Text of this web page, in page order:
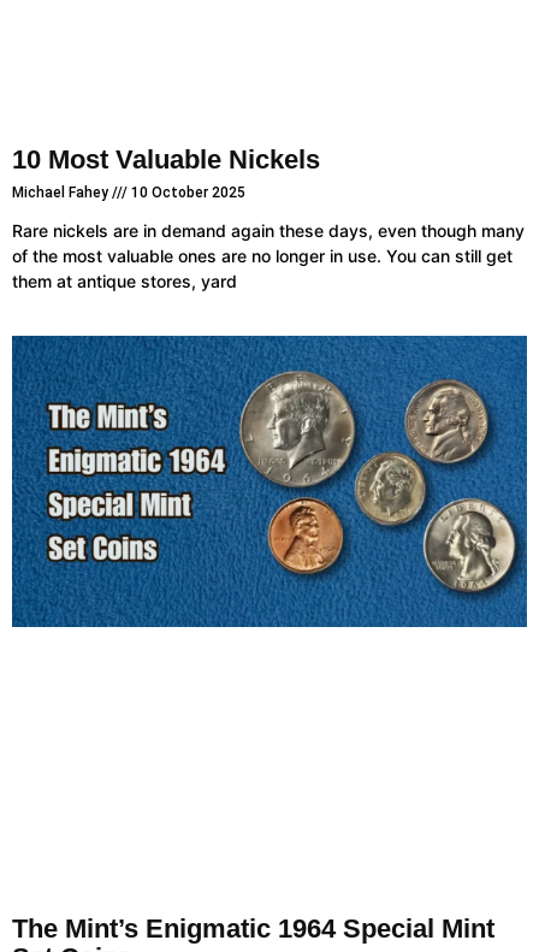
10 Most Valuable Nickels
Michael Fahey 10 October 2025
Rare nickels are in demand again these days, even though many
of the most valuable ones are no longer in use. You can still get
them at antique stores, yard
The Mint’s Enigmatic 1964 Special Mint